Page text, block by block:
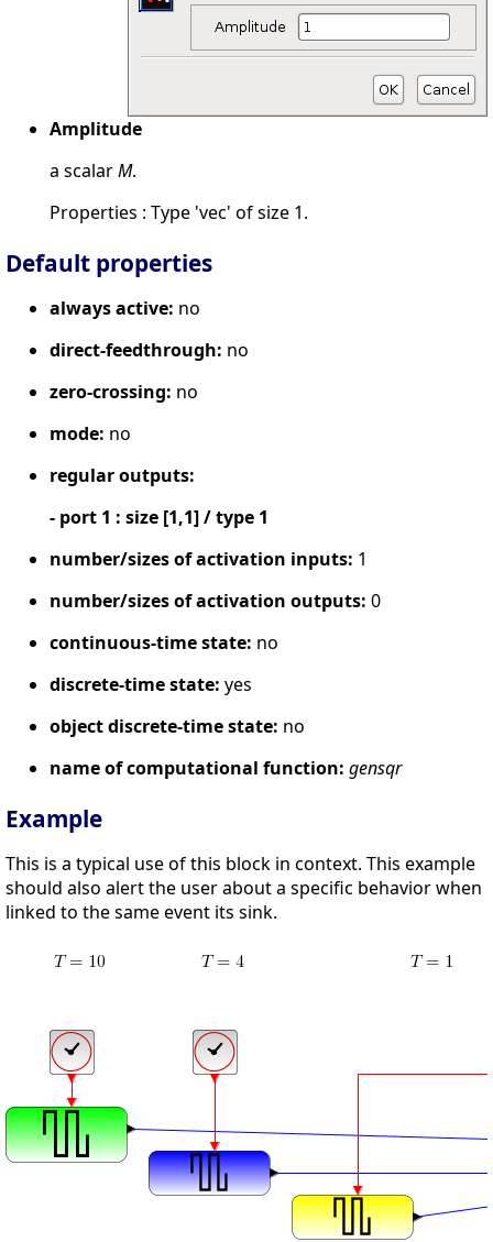
Amplitude
a scalarM.
Properties : Type 'vec' of size 1.
Default properties
always active: no
direct-feedthrough: no
zero-crossing: no
mode: no
regular outputs:
- port 1 : size [1,1] / type 1
number/sizes of activation inputs: 1
number/sizes of activation outputs: 0
continuous-time state: no
discrete-time state: yes
object discrete-time state: no
name of computational function: gensqr
Example
This is a typical use of this block in context. This example
should also alert the user about a specific behavior when
linked to the same event its sink.